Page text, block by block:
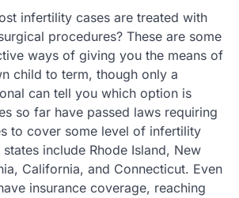
infertility cases are treated with
procedures? These are some
ways of giving you the means of
child to term, though only a
can tell you which option is
so far have passed laws requiring
to cover some level of infertility
include Rhode Island, New
California, and Connecticut. Even
insurance coverage, reaching